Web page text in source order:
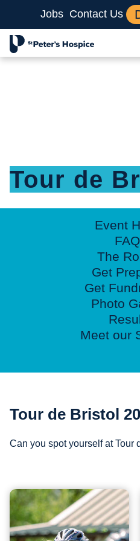
Jobs Contact Us
Tour de
Event
The
Get
Get
Photo
Meet our
Tour de Bristol
Can you spot yourself at Tour